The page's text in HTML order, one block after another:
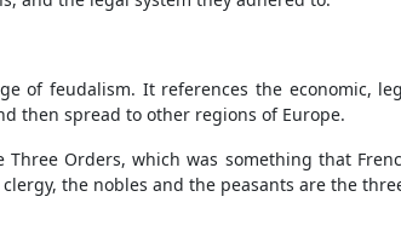
of feudalism. It references the economic,
then spread to other regions of Europe.
Orders, which was something that
the nobles and the peasants are the